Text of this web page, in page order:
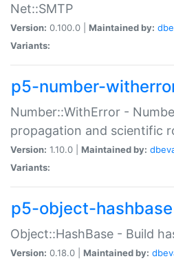
Net::SMTP
Version: 0.100.0 | Maintained by:
Variants:
p5-number-
Number::WithError -
propagation and scientific
Version: 1.10.0 | Maintained by:
Variants:
p5-object-hashbase
Object::HashBase - Build
Version: 0.18.0 | Maintained by: